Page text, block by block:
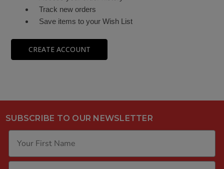
Track new orders
Save items to your Wish List
CREATE ACCOUNT
SUBSCRIBE TO OUR NEWSLETTER